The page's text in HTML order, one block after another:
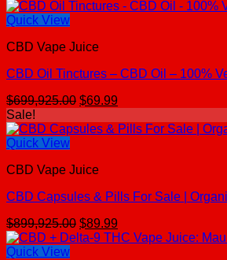
Quick View
CBD Vape Juice
CBD Oil Tinctures – CBD Oil – 100%
$699,925.00 Original
was:
$69.99Current
is:
Sale!
Quick View
CBD Vape Juice
CBD Capsules & Pills For Sale |
$899,925.00 Original
price
$89.99Current
price
Quick View